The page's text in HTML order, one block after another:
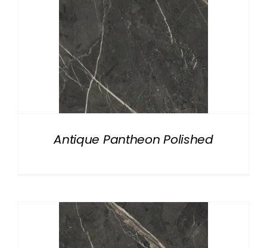
Antique Pantheon Polished